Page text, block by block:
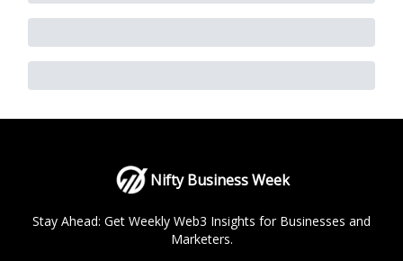
Nifty Business Week
Stay Ahead: Get Weekly Web3 Insights for Businesses and
Marketers.